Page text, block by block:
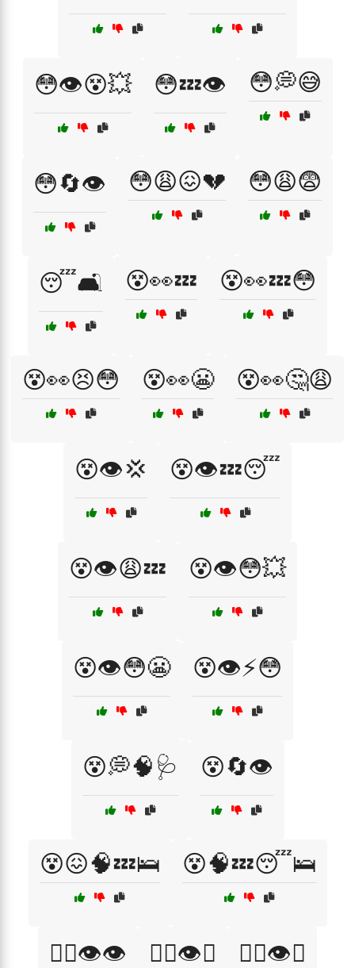
😳👁️😵💥 😳💤👁️ 😳💭😅
😳🔄👁️ 😳😩😖💔 😳😩😨
😴🛋️ 😵👀💤 😵👀💤😳
😵👀😣😳 😵👀😬 😵👀🤔😩
😵👁️💢 😵👁️💤😴
😵👁️😩💤 😵👁️😳💥
😵👁️😳😬 😵👁️⚡😳
😵💭🧠🩺 😵🔄👁️
😵😖🧠💤🛌 😵🧠💤😴🛌
😵‍💫👁️👁️ 😵‍💫👁️🔄 😵‍💫👁️😤